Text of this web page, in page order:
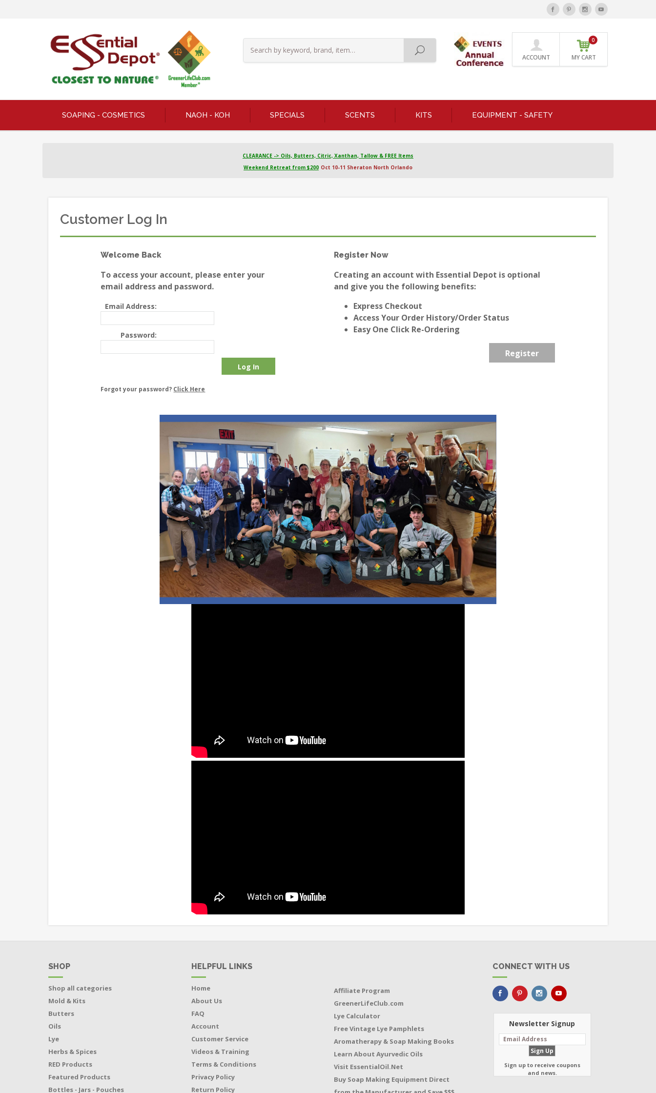
ACCOUNT MY CART
0
SOAPING - COSMETICS NAOH - KOH SPECIALS SCENTS KITS EQUIPMENT - SAFETY
CLEARANCE -> Oils, Butters, Citric, Xanthan, Tallow & FREE Items
Weekend Retreat from $200 Oct 10-11 Sheraton North Orlando
Customer Log In
Welcome Back
To access your account, please enter your
email address and password.
Email Address:
Password:
Forgot your password? Click Here
Register Now
Creating an account with Essential Depot is optional
and give you the following benefits:
Express Checkout
Access Your Order History/Order Status
Easy One Click Re-Ordering
Register
SHOP
Shop all categories
Mold & Kits
Butters
Oils
Lye
Herbs & Spices
RED Products
Featured Products
Bottles - Jars - Pouches
HELPFUL LINKS
Home
About Us
FAQ
Account
Customer Service
Videos & Training
Terms & Conditions
Privacy Policy
Return Policy
Affiliate Program
GreenerLifeClub.com
Lye Calculator
Free Vintage Lye Pamphlets
Aromatherapy & Soap Making Books
Learn About Ayurvedic Oils
Visit EssentialOil.Net
Buy Soap Making Equipment Direct
CONNECT WITH US
Newsletter Signup
Sign up to receive coupons
and news.